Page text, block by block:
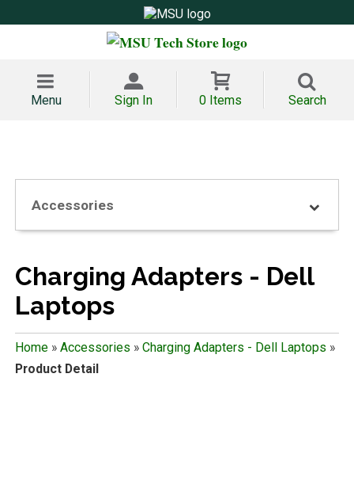
Menu Sign In 0 Items Search
Accessories
Charging Adapters - Dell
Laptops
Home» Accessories » Charging Adapters - Dell Laptops »
Product Detail